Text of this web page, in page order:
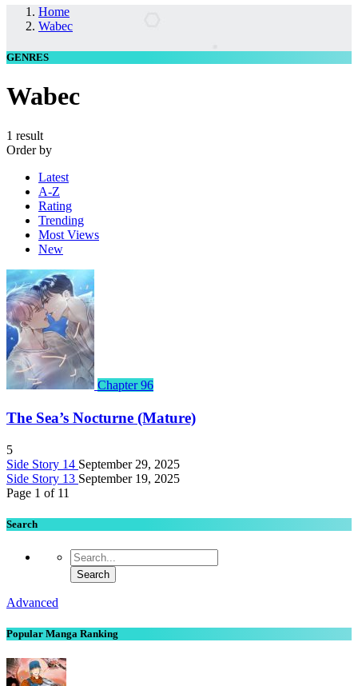
Home
Wabec
GENRES
Wabec
1 result
Order by
Latest
A-Z
Rating
Trending
Most Views
New
Chapter 96
The Sea’s Nocturne (Mature)
5
Side Story 14 September 29, 2025
Side Story 13 September 19, 2025
Page 1 of 11
Search
Advanced
Popular Manga Ranking